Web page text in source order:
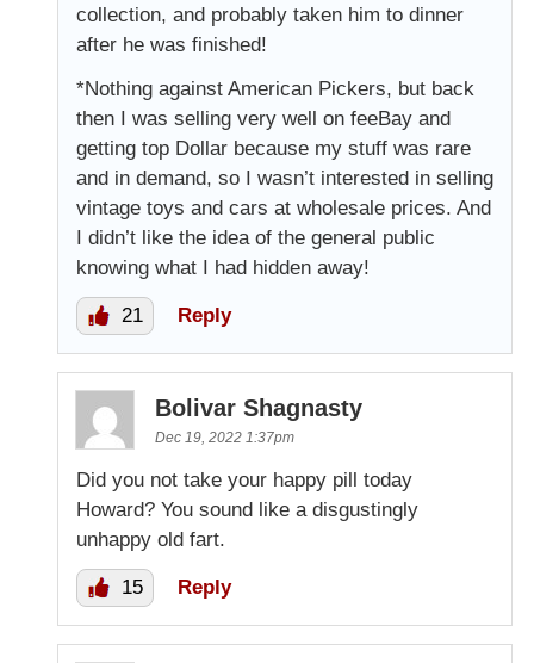
collection, and probably taken him to dinner
after he was finished!
*Nothing against American Pickers, but back
then I was selling very well on feeBay and
getting top Dollar because my stuff was rare
and in demand, so I wasn’t interested in selling
vintage toys and cars at wholesale prices. And
I didn’t like the idea of the general public
knowing what I had hidden away!
21 Reply
Bolivar Shagnasty
Dec 19, 2022 1:37pm
Did you not take your happy pill today
Howard? You sound like a disgustingly
unhappy old fart.
15 Reply